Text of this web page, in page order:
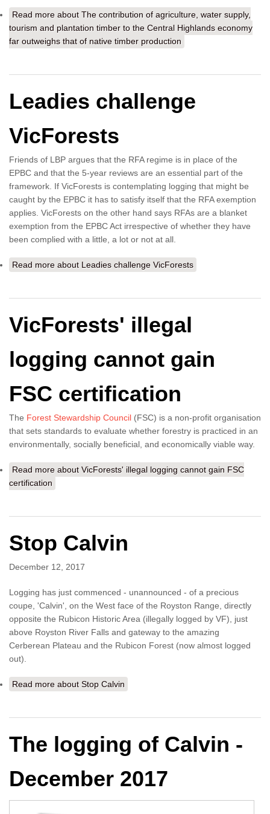
Read more about The contribution of agriculture, water supply,
tourism and plantation timber to the Central Highlands economy
far outweighs that of native timber production
Leadies challenge
VicForests
Friends of LBP argues that the RFA regime is in place of the
EPBC and that the 5-year reviews are an essential part of the
framework. If VicForests is contemplating logging that might be
caught by the EPBC it has to satisfy itself that the RFA exemption
applies. VicForests on the other hand says RFAs are a blanket
exemption from the EPBC Act irrespective of whether they have
been complied with a little, a lot or not at all.
Read more about Leadies challenge VicForests
VicForests' illegal
logging cannot gain
FSC certification
The Forest Stewardship Council (FSC) is a non-profit organisation
that sets standards to evaluate whether forestry is practiced in an
environmentally, socially beneficial, and economically viable way.
Read more about VicForests' illegal logging cannot gain FSC
certification
Stop Calvin
December 12, 2017
Logging has just commenced - unannounced - of a precious
coupe, 'Calvin', on the West face of the Royston Range, directly
opposite the Rubicon Historic Area (illegally logged by VF), just
above Royston River Falls and gateway to the amazing
Cerberean Plateau and the Rubicon Forest (now almost logged
out).
Read more about Stop Calvin
The logging of Calvin -
December 2017